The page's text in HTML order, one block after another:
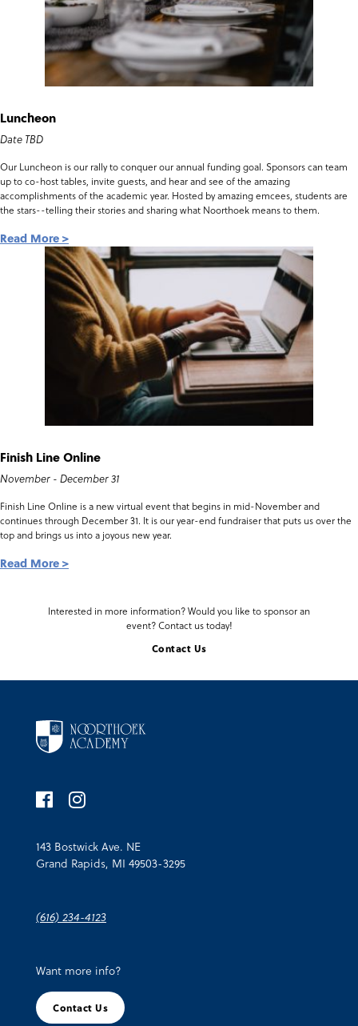
Luncheon
Date TBD
Our Luncheon is our rally to conquer our annual funding goal. Sponsors can team
up to co-host tables, invite guests, and hear and see of the amazing
accomplishments of the academic year. Hosted by amazing emcees, students are
the stars--telling their stories and sharing what Noorthoek means to them.
Read More
Finish Line Online
November - December 31
Finish Line Online is a new virtual event that begins in mid-November and
continues through December 31. It is our year-end fundraiser that puts us over the
top and brings us into a joyous new year.
Read More
Interested in more information? Would you like to sponsor an
event? Contact us today!
Contact Us
143 Bostwick Ave. NE
Grand Rapids, MI 49503-3295
(616) 234-4123
Want more info?
Contact Us